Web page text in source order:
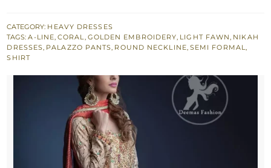
-
Palazzo
Pants
CATEGORY: HEAVY DRESSES
TAGS:A-LINE,CORAL, GOLDEN EMBROIDERY, LIGHT FAWN, NIKAH
DRESSES, PALAZZO PANTS, ROUND NECKLINE, SEMI FORMAL,
SHIRT